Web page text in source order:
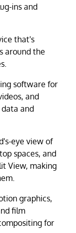
ins and
that's
around the
software for
and
and
eye view of
spaces, and
View, making
graphics,
film
for